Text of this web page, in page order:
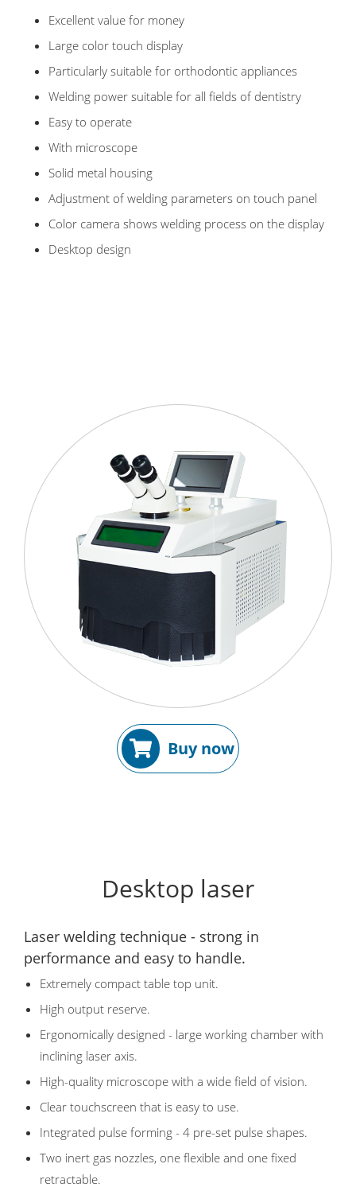
Excellent value for money
Large color touch display
Particularly suitable for orthodontic appliances
Welding power suitable for all fields of dentistry
Easy to operate
With microscope
Solid metal housing
Adjustment of welding parameters on touch panel
Color camera shows welding process on the display
Desktop design
Buy now
Desktop laser
Laser welding technique - strong in
performance and easy to handle.
Extremely compact table top unit.
High output reserve.
Ergonomically designed - large working chamber with
inclining laser axis.
High-quality microscope with a wide field of vision.
Clear touchscreen that is easy to use.
Integrated pulse forming - 4 pre-set pulse shapes.
Two inert gas nozzles, one flexible and one fixed
retractable.